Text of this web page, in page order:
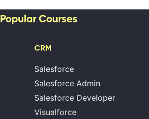
Popular Courses
CRM
Salesforce
Salesforce Admin
Salesforce Developer
Visualforce